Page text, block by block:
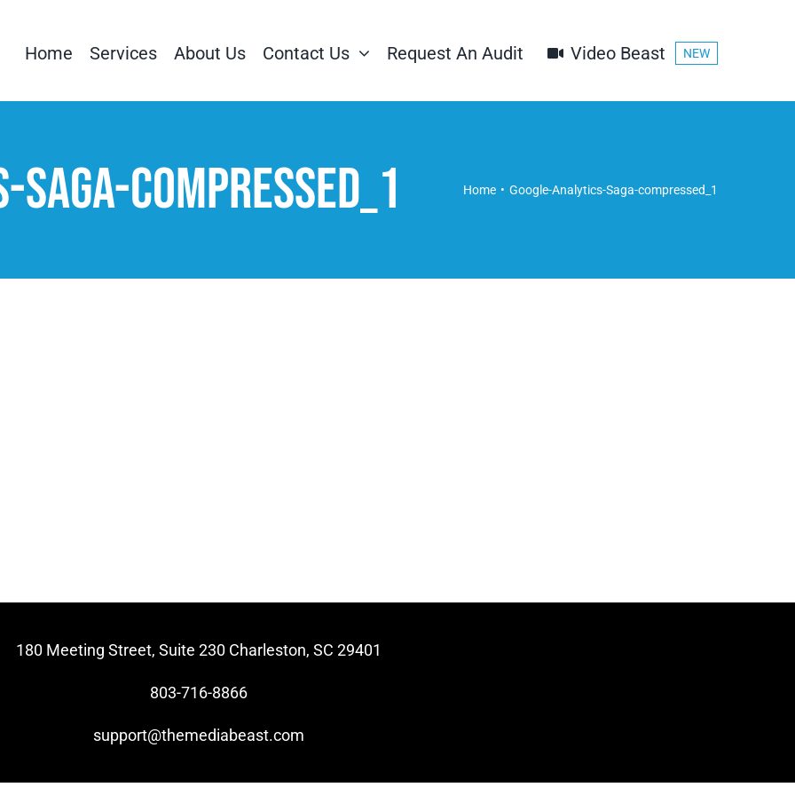
Home Services About Us Contact Us Request An Audit Video Beast NEW
compressed_1 Home Google-Analytics-Saga-compressed_1
180 Meeting Street, Suite 230 Charleston, SC 29401
803-716-8866
support@themediabeast.com